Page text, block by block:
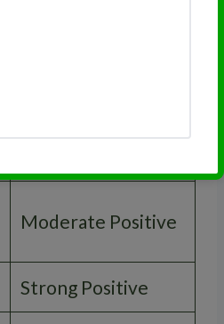
Positive
Moderate Positive
Strong Positive